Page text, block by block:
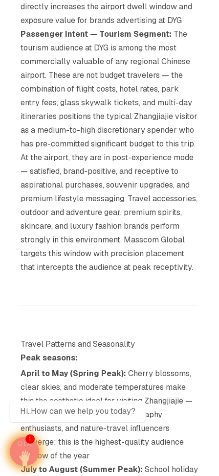
directly increases the airport dwell window and
exposure value for brands advertising at DYG
Passenger Intent — Tourism Segment: The
tourism audience at DYG is among the most
commercially valuable of any regional Chinese
airport. These are not budget travelers — the
combination of flight costs, hotel rates, park
entry fees, glass skywalk tickets, and multi-day
itineraries positions the typical Zhangjiajie visitor
as a medium-to-high discretionary spender who
has pre-committed significant budget to this trip.
At the airport, they are in post-experience mode
— satisfied, brand-positive, and receptive to
aspirational purchases, souvenir upgrades, and
premium lifestyle messaging. Travel accessories,
outdoor and adventure gear, premium spirits,
skincare, and luxury fashion brands perform
strongly in this environment. Masscom Global
targets this window with precision placement
that intercepts the audience at peak receptivity.
Travel Patterns and Seasonality
Peak seasons:
April to May (Spring Peak): Cherry blossoms,
clear skies, and moderate temperatures make
this the aesthetic ideal for visiting Zhangjiajie —
domestic affluent tourists, photography
enthusiasts, and nature-travel influencers
converge; this is the highest-quality audience
window of the year
July to August (Summer Peak): School holiday
Hi..How can we help you today?
1